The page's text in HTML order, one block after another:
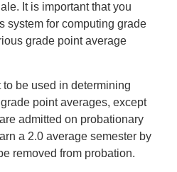
It is important that you
system for computing grade
grade point average
be used in determining
point averages, except
admitted on probationary
a 2.0 average semester by
removed from probation.